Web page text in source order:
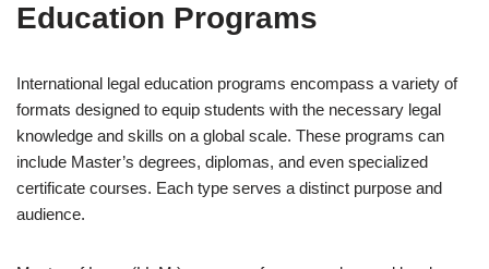
Education Programs
International legal education programs encompass a variety of
formats designed to equip students with the necessary legal
knowledge and skills on a global scale. These programs can
include Master’s degrees, diplomas, and even specialized
certificate courses. Each type serves a distinct purpose and
audience.